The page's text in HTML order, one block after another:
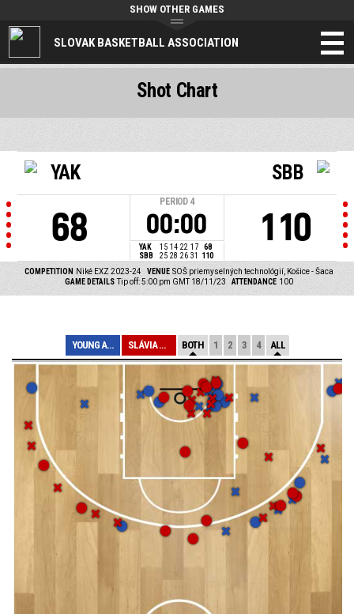
SLOVAK BASKETBALL ASSOCIATION
SHOW OTHER GAMES
YAK
68
PERIOD 4
00:00
YAK 15 14 22 17
68
SBB
25 28 26 31 110
SBB
110
COMPETITION Niké EXZ 2023-24 VENUE SOŠ priemyselných technológií, Košice - Šaca
GAME DETAILS Tip off: 5:00 pm GMT 18/11/23 ATTENDANCE 100
Shot Chart
YOUNG ANGELS KO... SLÁVIA BANSKÁ B... BOTH 1 2 3 4 ALL